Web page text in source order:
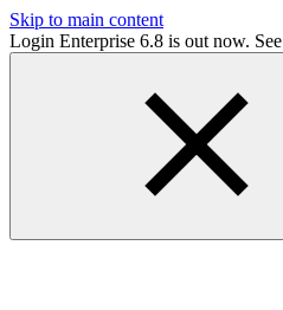
Skip to main content
Login Enterprise 6.8 is out now. See